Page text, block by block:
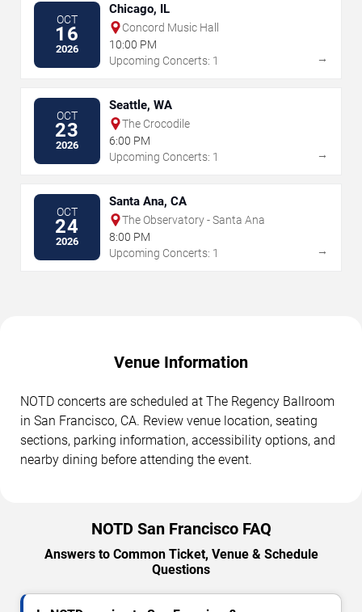
OCT
16
2026
Chicago, IL
Concord Music Hall
10:00 PM
Upcoming Concerts: 1
→
OCT
23
2026
Seattle, WA
The Crocodile
6:00 PM
Upcoming Concerts: 1
→
OCT
24
2026
Santa Ana, CA
The Observatory - Santa Ana
8:00 PM
Upcoming Concerts: 1
→
Venue Information
NOTD concerts are scheduled at The Regency Ballroom
in San Francisco, CA. Review venue location, seating
sections, parking information, accessibility options, and
nearby dining before attending the event.
NOTD San Francisco FAQ
Answers to Common Ticket, Venue & Schedule
Questions